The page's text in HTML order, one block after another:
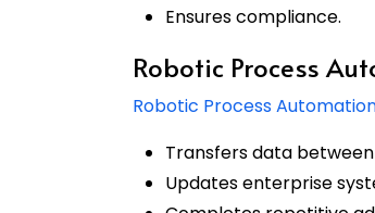
Ensures compliance.
Robotic Process
Robotic Process
Transfers data
Updates enterprise